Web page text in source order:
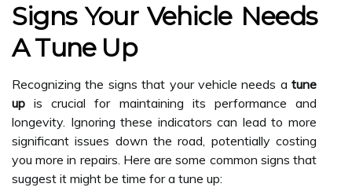
Signs Your Vehicle Needs
A Tune Up
Recognizing the signs that your vehicle needs a tune
up is crucial for maintaining its performance and
longevity. Ignoring these indicators can lead to more
significant issues down the road, potentially costing
you more in repairs. Here are some common signs that
suggest it might be time for a tune up: